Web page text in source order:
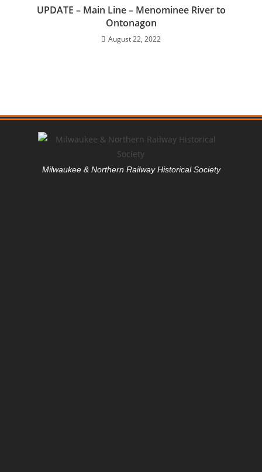
UPDATE – Main Line – Menominee River to
Ontonagon
August 22, 2022
Milwaukee & Northern Railway Historical Society